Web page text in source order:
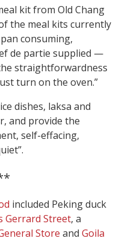
kit from Old Chang
the meal kits currently
consuming,
de partie supplied —
straightforwardness
turn on the oven.”
dishes, laksa and
and provide the
self-effacing,
included Peking duck
Gerrard Street, a
Store and Goila